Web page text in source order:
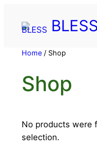
BLESS
Home/ Shop
Shop
No products were
selection.